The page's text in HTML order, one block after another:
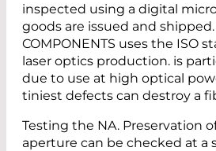
inspected using a digital
goods are issued and shipped.
COMPONENTS uses the ISO
laser optics production. is
due to use at high optical
tiniest defects can destroy a
Testing the NA. Preservation
aperture can be checked at a